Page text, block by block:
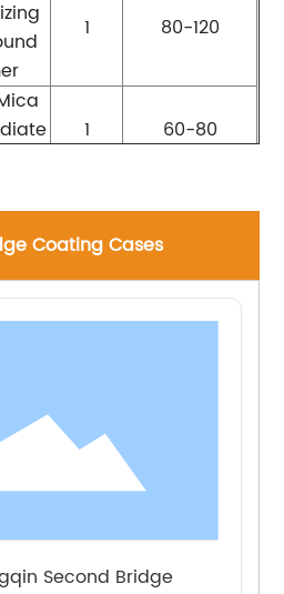
1 80-120
1 60-80
Coating Cases
Second Bridge